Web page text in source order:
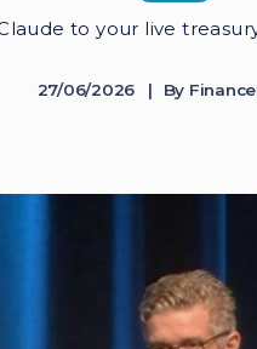
to your live
27/06/2026 By